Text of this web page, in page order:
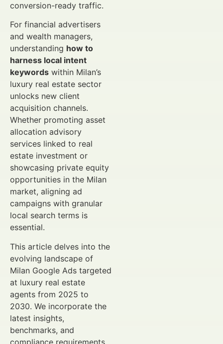
conversion-ready traffic.
For financial advertisers
and wealth managers,
understanding how to
harness local intent
keywords within Milan’s
luxury real estate sector
unlocks new client
acquisition channels.
Whether promoting asset
allocation advisory
services linked to real
estate investment or
showcasing private equity
opportunities in the Milan
market, aligning ad
campaigns with granular
local search terms is
essential.
This article delves into the
evolving landscape of
Milan Google Ads targeted
at luxury real estate
agents from 2025 to
2030. We incorporate the
latest insights,
benchmarks, and
compliance requirements